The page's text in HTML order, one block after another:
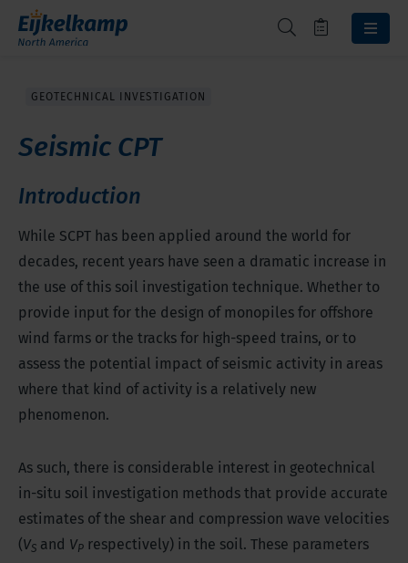
GEOTECHNICAL INVESTIGATION
Seismic CPT
Introduction
While SCPT has been applied around the world for
decades, recent years have seen a dramatic increase in
the use of this soil investigation technique. Whether to
provide input for the design of monopiles for offshore
wind farms or the tracks for high-speed trains, or to
assess the potential impact of seismic activity in areas
where that kind of activity is a relatively new
phenomenon.
As such, there is considerable interest in geotechnical
in-situ soil investigation methods that provide accurate
estimates of the shear and compression wave velocities
(VS and VP respectively) in the soil. These parameters